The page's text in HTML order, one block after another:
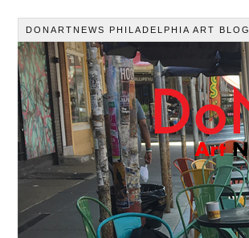
DONARTNEWS PHILADELPHIA ART BLOG